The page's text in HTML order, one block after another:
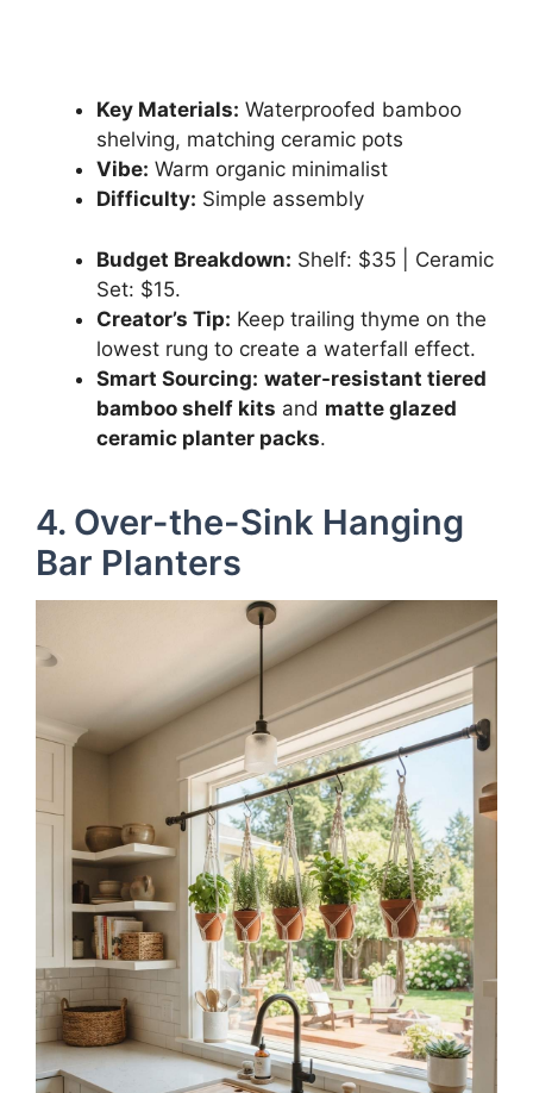
Key Materials: Waterproofed bamboo
shelving, matching ceramic pots
Vibe: Warm organic minimalist
Difficulty: Simple assembly
Budget Breakdown: Shelf: $35 | Ceramic
Set: $15.
Creator’s Tip: Keep trailing thyme on the
lowest rung to create a waterfall effect.
Smart Sourcing: water-resistant tiered
bamboo shelf kits and matte glazed
ceramic planter packs.
4. Over-the-Sink Hanging
Bar Planters